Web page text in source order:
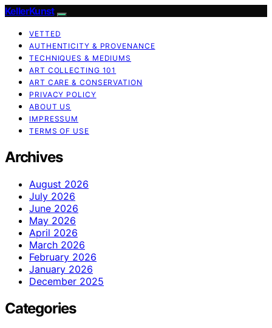
KellerKunst
VETTED
AUTHENTICITY & PROVENANCE
TECHNIQUES & MEDIUMS
ART COLLECTING 101
ART CARE & CONSERVATION
PRIVACY POLICY
ABOUT US
IMPRESSUM
TERMS OF USE
Archives
August 2026
July 2026
June 2026
May 2026
April 2026
March 2026
February 2026
January 2026
December 2025
Categories